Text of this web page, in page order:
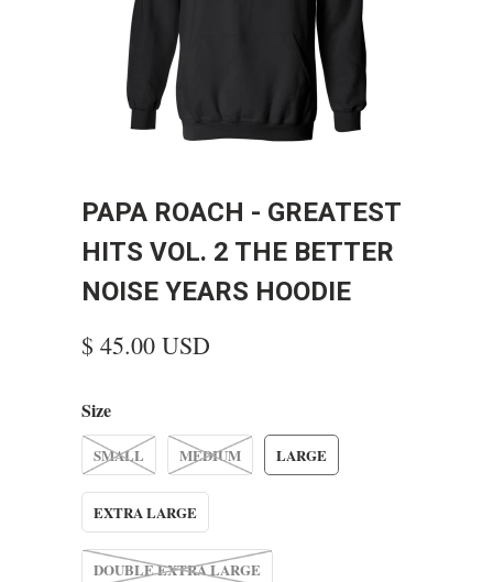
PAPA ROACH - GREATEST
HITS VOL. 2 THE BETTER
NOISE YEARS HOODIE
$ 45.00 USD
Size
SMALL MEDIUM LARGE
EXTRA LARGE
DOUBLE EXTRA LARGE